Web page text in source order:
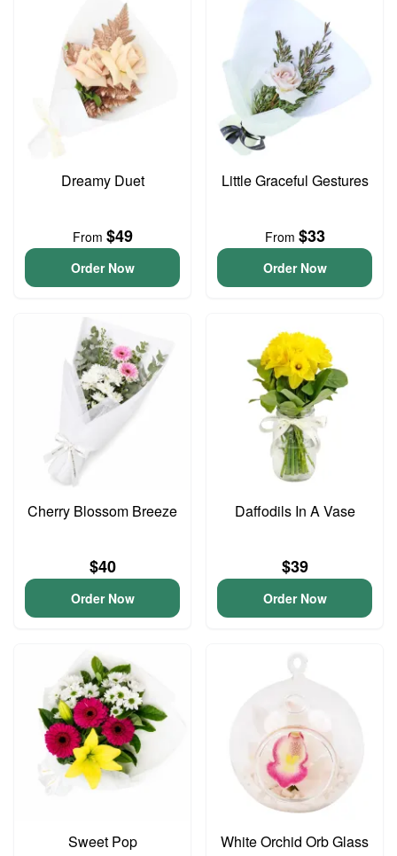
Dreamy Duet
From $49
Order Now
Little Graceful Gestures
From $33
Order Now
Cherry Blossom Breeze
$40
Order Now
Daffodils In A Vase
$39
Order Now
Sweet Pop
White Orchid Orb Glass